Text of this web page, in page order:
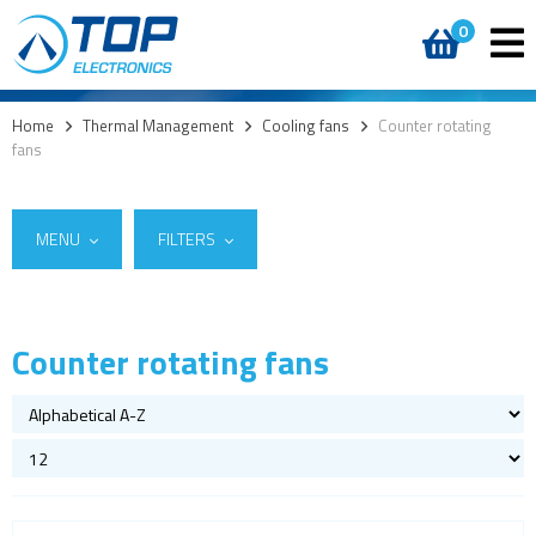
0
Home > Thermal Management > Cooling fans > Counter rotating
fans
MENU FILTERS
Cooling fans
AC fans
DC fans
Suppliers
Counter rotating fans